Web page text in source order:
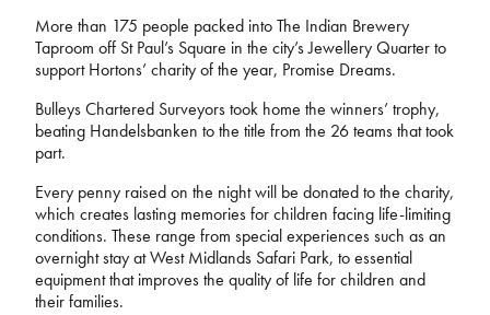
More than 175 people packed into The Indian Brewery
Taproom off St Paul’s Square in the city’s Jewellery Quarter to
support Hortons’ charity of the year, Promise Dreams.
Bulleys Chartered Surveyors took home the winners’ trophy,
beating Handelsbanken to the title from the 26 teams that took
part.
Every penny raised on the night will be donated to the charity,
which creates lasting memories for children facing life-limiting
conditions. These range from special experiences such as an
overnight stay at West Midlands Safari Park, to essential
equipment that improves the quality of life for children and
their families.